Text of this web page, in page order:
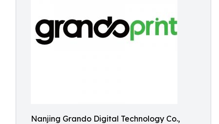
Nanjing Grando Digital Technology Co.,